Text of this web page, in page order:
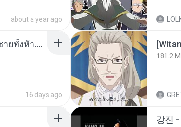
about a year ago
หนูน้อยสู้ชีวิตกับภารกิจเลี้ยงพี่ชายทั้งห้า.pdf
16 days ago
181.2
강진 -